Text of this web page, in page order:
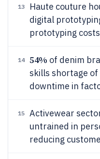
13 Haute couture
digital
prototyping
14 54% of denim
skills shortage
downtime in
15 Activewear
untrained in
reducing